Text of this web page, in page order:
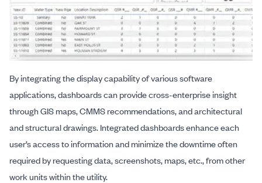
By integrating the display capability of various software
applications, dashboards can provide cross-enterprise insight
through GIS maps, CMMS recommendations, and architectural
and structural drawings. Integrated dashboards enhance each
user’s access to information and minimize the downtime often
required by requesting data, screenshots, maps, etc., from other
work units within the utility.